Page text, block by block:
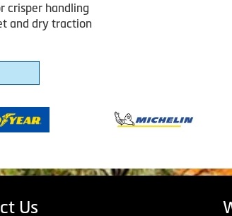
crisper handling
and dry traction
Us